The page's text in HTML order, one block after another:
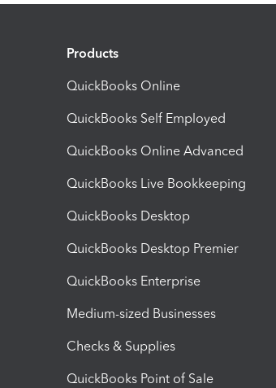
Products
QuickBooks Online
QuickBooks Self Employed
QuickBooks Online Advanced
QuickBooks Live Bookkeeping
QuickBooks Desktop
QuickBooks Desktop Premier
QuickBooks Enterprise
Medium-sized Businesses
Checks & Supplies
QuickBooks Point of Sale